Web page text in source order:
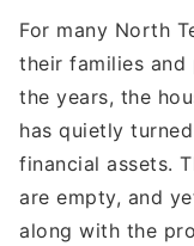
For many North
their families
the years, the
has quietly
financial assets.
are empty, and
along with the